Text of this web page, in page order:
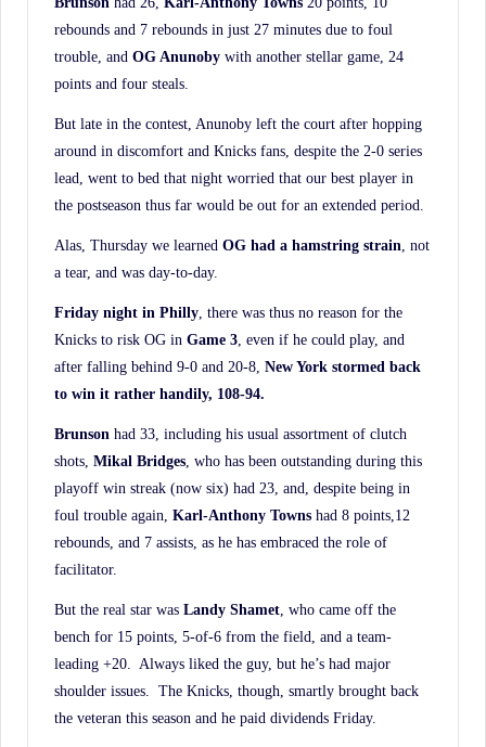
rebounds and 7 rebounds in just 27 minutes due to foul
trouble, and OG Anunoby with another stellar game, 24
points and four steals.
But late in the contest, Anunoby left the court after hopping
around in discomfort and Knicks fans, despite the 2-0 series
lead, went to bed that night worried that our best player in
the postseason thus far would be out for an extended period.
Alas, Thursday we learned OG had a hamstring strain, not
a tear, and was day-to-day.
Friday night in Philly, there was thus no reason for the
Knicks to risk OG in Game 3, even if he could play, and
after falling behind 9-0 and 20-8, New York stormed back
to win it rather handily, 108-94.
Brunson had 33, including his usual assortment of clutch
shots, Mikal Bridges, who has been outstanding during this
playoff win streak (now six) had 23, and, despite being in
foul trouble again, Karl-Anthony Towns had 8 points,12
rebounds, and 7 assists, as he has embraced the role of
facilitator.
But the real star was Landy Shamet, who came off the
bench for 15 points, 5-of-6 from the field, and a team-
leading +20. Always liked the guy, but he’s had major
shoulder issues. The Knicks, though, smartly brought back
the veteran this season and he paid dividends Friday.